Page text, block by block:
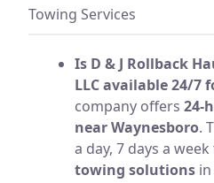
Towing Services
Is D & J Rollback
LLC available 24/7
company offers 24-
near Waynesboro.
a day, 7 days a
towing solutions